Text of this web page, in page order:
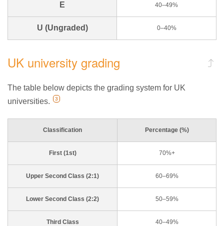
E 40–49%
U (Ungraded) 0–40%
UK university grading
The table below depicts the grading system for UK
universities.
3
Classification Percentage (%)
First (1st) 70%+
Upper Second Class (2:1) 60–69%
Lower Second Class (2:2) 50–59%
Third Class 40–49%